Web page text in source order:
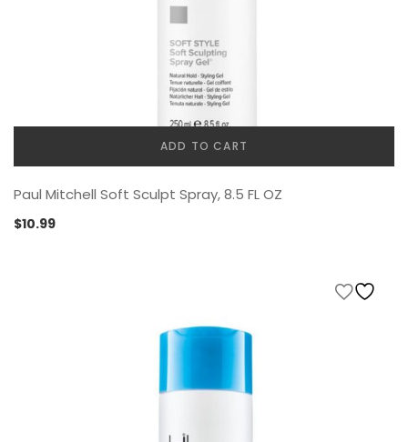
ADD TO CART
Paul Mitchell Soft Sculpt Spray, 8.5 FL OZ
$10.99